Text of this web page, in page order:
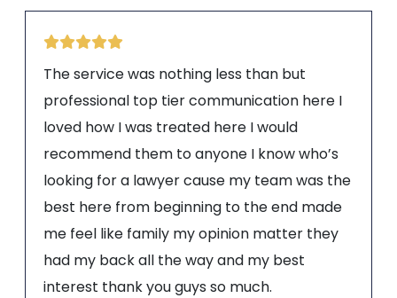
The service was nothing less than but
professional top tier communication here I
loved how I was treated here I would
recommend them to anyone I know who’s
looking for a lawyer cause my team was the
best here from beginning to the end made
me feel like family my opinion matter they
had my back all the way and my best
interest thank you guys so much.